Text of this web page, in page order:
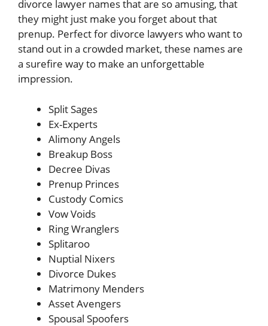
divorce lawyer names that are so amusing, that
they might just make you forget about that
prenup. Perfect for divorce lawyers who want to
stand out in a crowded market, these names are
a surefire way to make an unforgettable
impression.
Split Sages
Ex-Experts
Alimony Angels
Breakup Boss
Decree Divas
Prenup Princes
Custody Comics
Vow Voids
Ring Wranglers
Splitaroo
Nuptial Nixers
Divorce Dukes
Matrimony Menders
Asset Avengers
Spousal Spoofers